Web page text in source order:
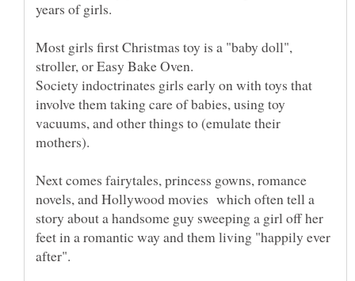
Most girls first Christmas toy is a "baby doll",
Society indoctrinates girls early on with toys that
involve them taking care of babies, using toy
vacuums, and other things to (emulate their
Next comes fairytales, princess gowns, romance
novels, and Hollywood movies which often tell a
story about a handsome guy sweeping a girl off her
feet in a romantic way and them living "happily ever